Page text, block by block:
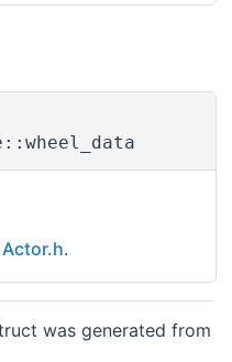
Actor.h.
was generated from